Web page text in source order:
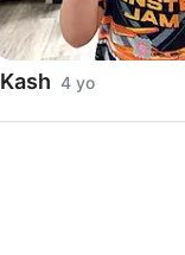
Kash 4 yo